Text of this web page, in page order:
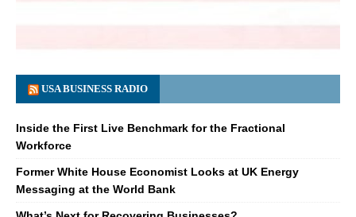
USA BUSINESS RADIO
Inside the First Live Benchmark for the Fractional
Workforce
Former White House Economist Looks at UK Energy
Messaging at the World Bank